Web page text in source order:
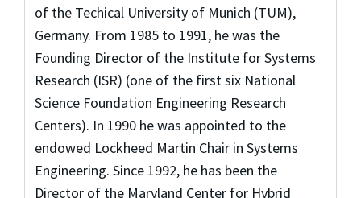
of the Techical University of Munich (TUM),
Germany. From 1985 to 1991, he was the
Founding Director of the Institute for Systems
Research (ISR) (one of the first six National
Science Foundation Engineering Research
Centers). In 1990 he was appointed to the
endowed Lockheed Martin Chair in Systems
Engineering. Since 1992, he has been the
Director of the Maryland Center for Hybrid